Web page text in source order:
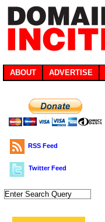
ABOUT ADVERTISE
RSS Feed
Twitter Feed